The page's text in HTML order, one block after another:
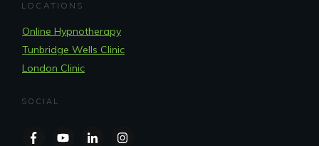
LOCATIONS
Online Hypnotherapy
Tunbridge Wells Clinic
London Clinic
SOCIAL